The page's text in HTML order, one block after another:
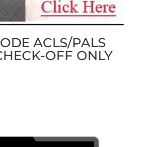
ACLS/PALS
OFF ONLY